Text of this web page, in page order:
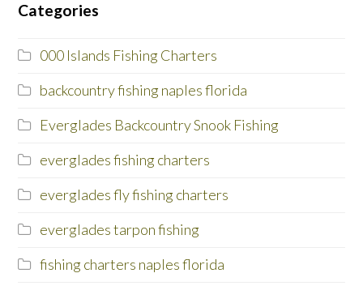
Categories
000 Islands Fishing Charters
backcountry fishing naples florida
Everglades Backcountry Snook Fishing
everglades fishing charters
everglades fly fishing charters
everglades tarpon fishing
fishing charters naples florida